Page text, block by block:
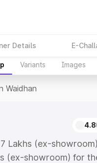
Details E-
Variants Images
Waidhan
4.8
Lakhs (ex-
(ex-showroom) for